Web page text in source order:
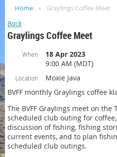
Home Graylings Coffee Meet
Back
Graylings Coffee Meet
When
18 Apr 2023
9:00 AM (MDT)
Location
Moxie Java
BVFF monthly Graylings coffee
The BVFF Graylings meet on the
scheduled club outing for
discussion of fishing, fishing
current events, and to plan
scheduled club outings.